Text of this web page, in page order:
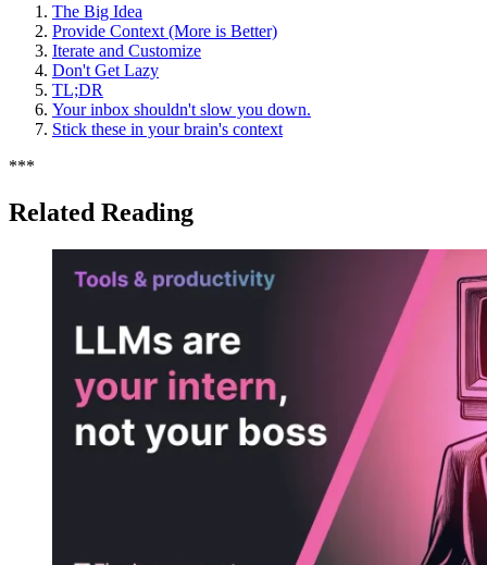
The Big Idea
Provide Context (More is Better)
Iterate and Customize
Don't Get Lazy
TL;DR
Your inbox shouldn't slow you down.
Stick these in your brain's context
***
Related Reading